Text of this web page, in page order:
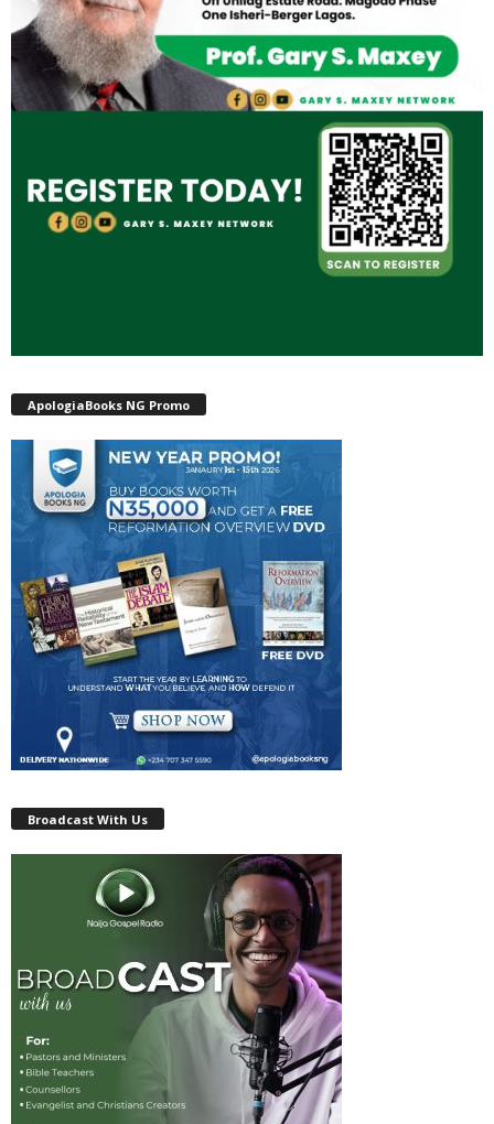
ApologiaBooks NG Promo
Broadcast With Us